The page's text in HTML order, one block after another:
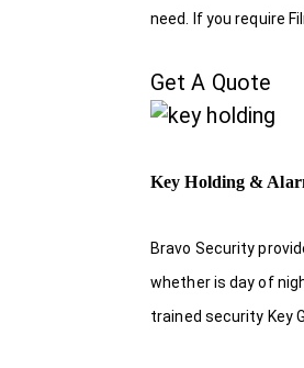
need. If you require
Get A Quote
Key Holding &
Bravo Security
whether is day of
trained security Key